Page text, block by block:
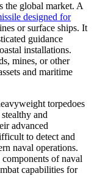
the global market. A
designed for
or surface ships. It
guidance
installations.
mines, or other
and maritime
torpedoes
and
advanced
to detect and
naval operations.
of naval
capabilities for